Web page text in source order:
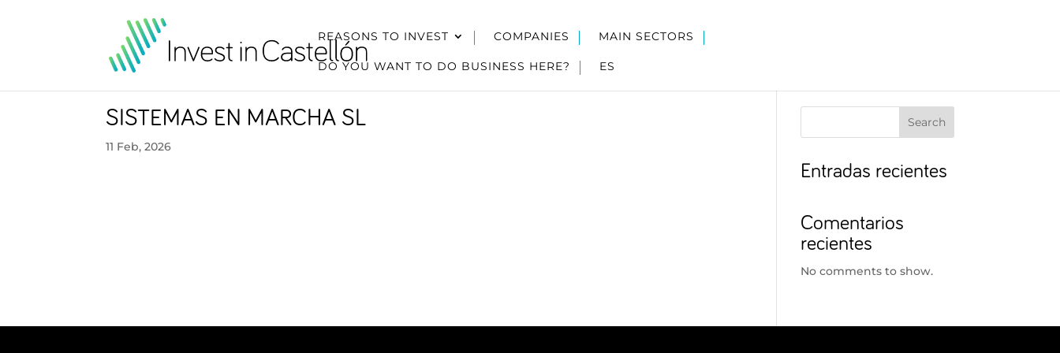
REASONS TO INVEST COMPANIES MAIN SECTORS
DO YOU WANT TO DO BUSINESS HERE? ES
SISTEMAS EN MARCHA SL
11 Feb, 2026
Search
Entradas recientes
Comentarios
recientes
No comments to show.